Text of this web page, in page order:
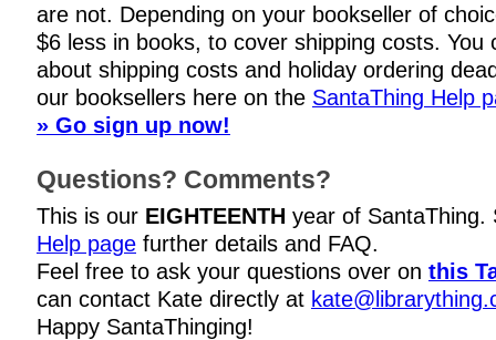
are not. Depending on your bookseller of
$6 less in books, to cover shipping costs. You
about shipping costs and holiday ordering
our booksellers here on the SantaThing Help
» Go sign up now!
Questions? Comments?
This is our EIGHTEENTH year of
Help page further details and FAQ.
Feel free to ask your questions over on this
can contact Kate directly at
Happy SantaThinging!